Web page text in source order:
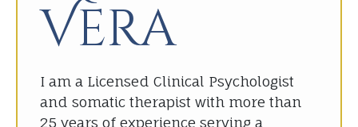
Vera
I am a Licensed Clinical Psychologist
and somatic therapist with more than
25 years of experience serving a